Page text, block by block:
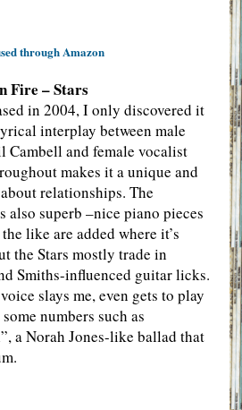
through Amazon
Fire – Stars
in 2004, I only discovered it
interplay between male
Cambell and female vocalist
makes it a unique and
relationships. The
also superb –nice piano pieces
like are added where it’s
the Stars mostly trade in
Smiths-influenced guitar licks.
slays me, even gets to play
numbers such as
a Norah Jones-like ballad that